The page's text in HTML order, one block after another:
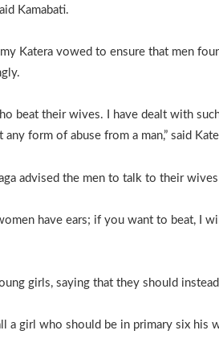
Kamabati.
Katera vowed to ensure that men
beat their wives. I have dealt with
form of abuse from a man,” said
advised the men to talk to their
have ears; if you want to beat, I
girls, saying that they should
a girl who should be in primary six his